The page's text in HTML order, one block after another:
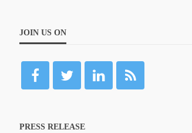
JOIN US ON
PRESS RELEASE